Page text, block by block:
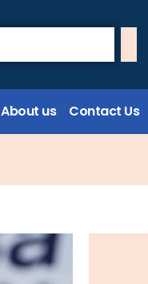
About us Contact Us